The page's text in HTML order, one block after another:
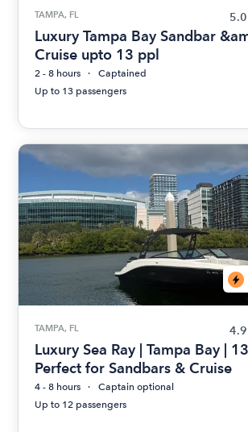
TAMPA, FL 5.0
Luxury Tampa Bay Sandbar
Cruise upto 13 ppl
2 - 8 hours
Captained
Up to 13 passengers
TAMPA, FL 4.9
Luxury Sea Ray | Tampa Bay | 13
Perfect for Sandbars & Cruise
4 - 8 hours
Captain optional
Up to 12 passengers